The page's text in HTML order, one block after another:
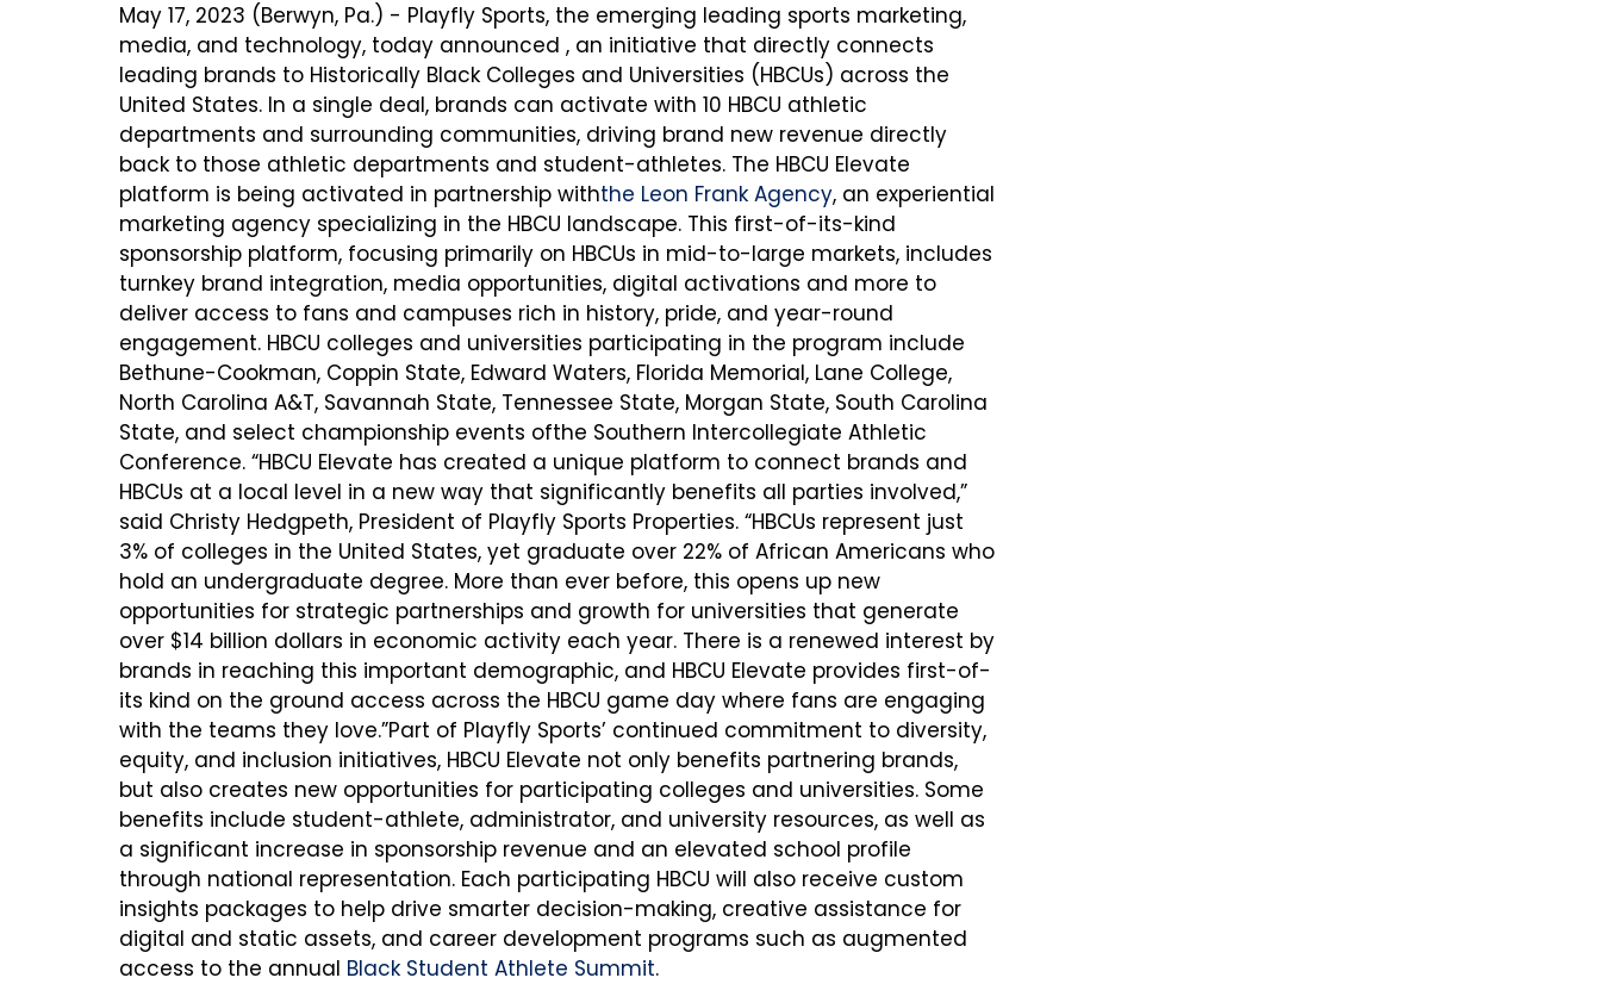
May 17, 2023 (Berwyn, Pa.) - Playfly Sports, the emerging leading sports marketing,
media, and technology, today announced , an initiative that directly connects
leading brands to Historically Black Colleges and Universities (HBCUs) across the
United States. In a single deal, brands can activate with 10 HBCU athletic
departments and surrounding communities, driving brand new revenue directly
back to those athletic departments and student-athletes. The HBCU Elevate
platform is being activated in partnership withthe Leon Frank Agency, an experiential
marketing agency specializing in the HBCU landscape. This first-of-its-kind
sponsorship platform, focusing primarily on HBCUs in mid-to-large markets, includes
turnkey brand integration, media opportunities, digital activations and more to
deliver access to fans and campuses rich in history, pride, and year-round
engagement. HBCU colleges and universities participating in the program include
Bethune-Cookman, Coppin State, Edward Waters, Florida Memorial, Lane College,
North Carolina A&T, Savannah State, Tennessee State, Morgan State, South Carolina
State, and select championship events ofthe Southern Intercollegiate Athletic
Conference. “HBCU Elevate has created a unique platform to connect brands and
HBCUs at a local level in a new way that significantly benefits all parties involved,”
said Christy Hedgpeth, President of Playfly Sports Properties. “HBCUs represent just
3% of colleges in the United States, yet graduate over 22% of African Americans who
hold an undergraduate degree. More than ever before, this opens up new
opportunities for strategic partnerships and growth for universities that generate
over $14 billion dollars in economic activity each year. There is a renewed interest by
brands in reaching this important demographic, and HBCU Elevate provides first-of-
its kind on the ground access across the HBCU game day where fans are engaging
with the teams they love.”Part of Playfly Sports’ continued commitment to diversity,
equity, and inclusion initiatives, HBCU Elevate not only benefits partnering brands,
but also creates new opportunities for participating colleges and universities. Some
benefits include student-athlete, administrator, and university resources, as well as
a significant increase in sponsorship revenue and an elevated school profile
through national representation. Each participating HBCU will also receive custom
insights packages to help drive smarter decision-making, creative assistance for
digital and static assets, and career development programs such as augmented
access to the annual Black Student Athlete Summit.